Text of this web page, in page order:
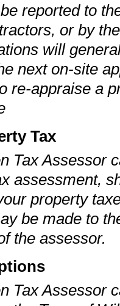
reported to
or by
will
next on-site
re-appraise a
Tax
Tax Assessor
assessment,
property
be made to
the assessor.
Tax Assessor